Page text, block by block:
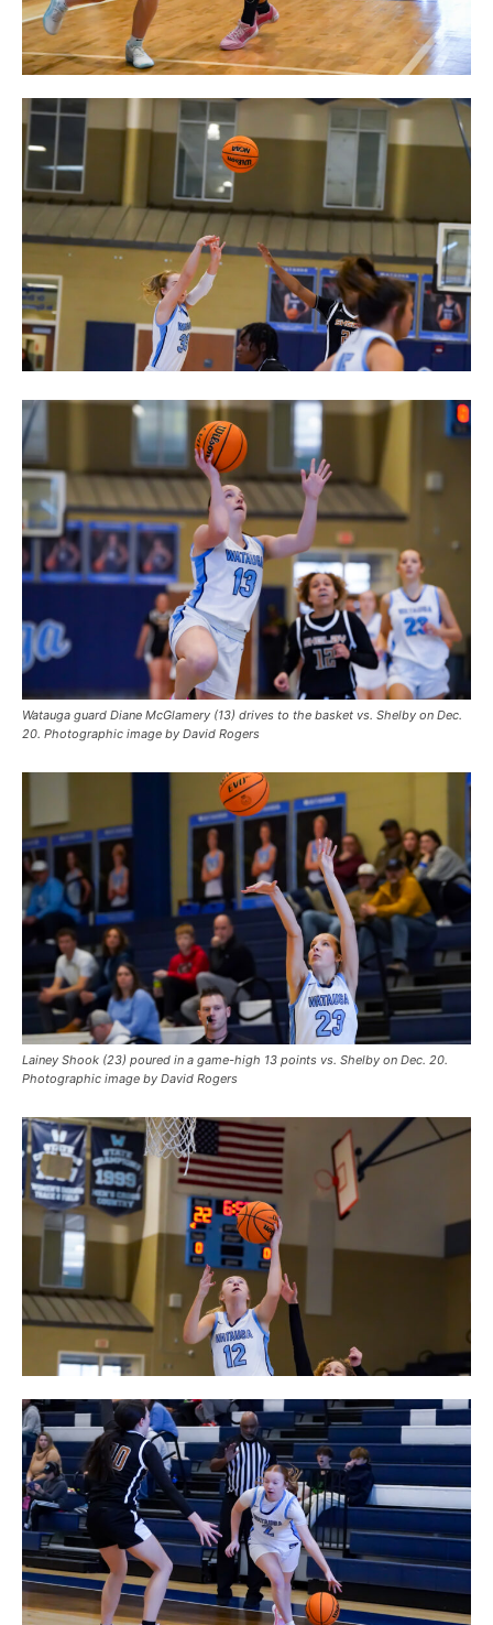
Watauga guard Diane McGlamery (13) drives to the basket vs. Shelby on Dec.
20. Photographic image by David Rogers
Lainey Shook (23) poured in a game-high 13 points vs. Shelby on Dec. 20.
Photographic image by David Rogers